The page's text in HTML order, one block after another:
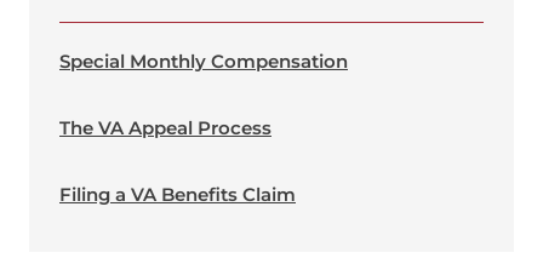
Special Monthly Compensation
The VA Appeal Process
Filing a VA Benefits Claim